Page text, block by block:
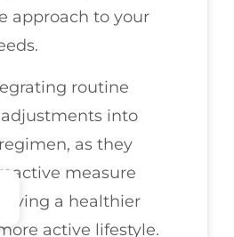
approach to your
routine
into
as they
measure
a healthier
active lifestyle.